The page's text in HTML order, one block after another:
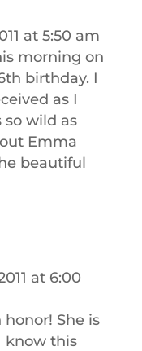
at 5:50 am
morning on
birthday. I
as I
so wild as
Emma
beautiful
at 6:00
She is
know this